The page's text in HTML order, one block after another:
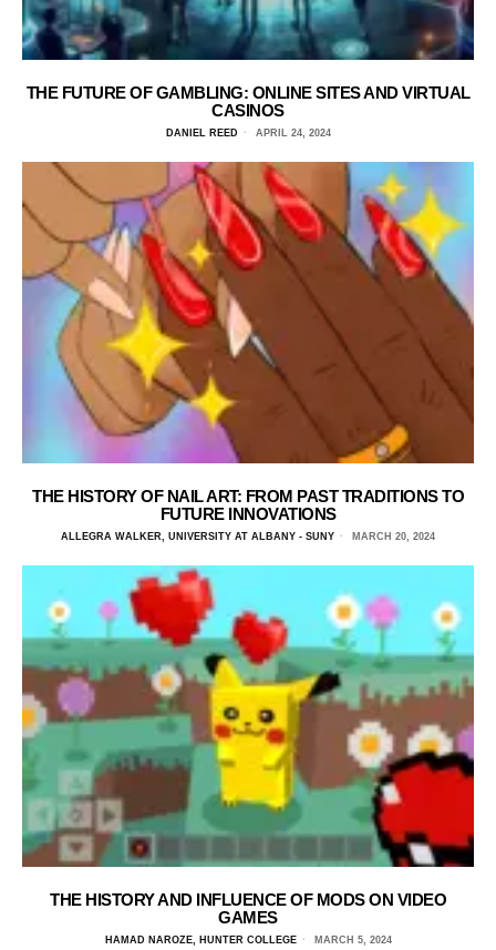
THE FUTURE OF GAMBLING: ONLINE SITES AND VIRTUAL
CASINOS
DANIEL REED APRIL 24, 2024
THE HISTORY OF NAIL ART: FROM PAST TRADITIONS TO
FUTURE INNOVATIONS
ALLEGRA WALKER, UNIVERSITY AT ALBANY - SUNY MARCH 20, 2024
THE HISTORY AND INFLUENCE OF MODS ON VIDEO
GAMES
HAMAD NAROZE, HUNTER COLLEGE MARCH 5, 2024